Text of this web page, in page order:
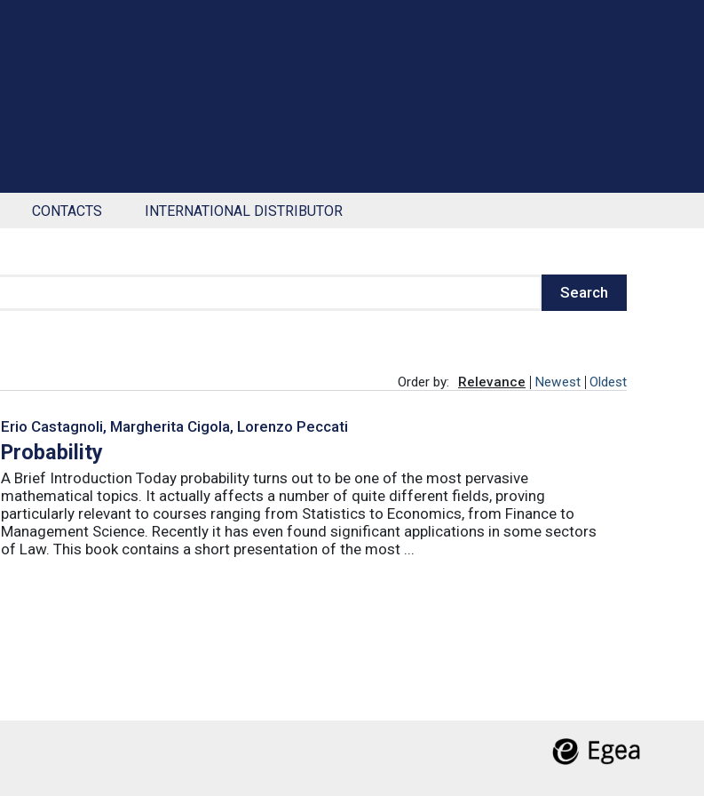
CONTACTS INTERNATIONAL DISTRIBUTOR
Search
Order by: Relevance Newest Oldest
Erio Castagnoli, Margherita Cigola, Lorenzo Peccati
Probability
A Brief Introduction Today probability turns out to be one of the most pervasive
mathematical topics. It actually affects a number of quite different fields, proving
particularly relevant to courses ranging from Statistics to Economics, from Finance to
Management Science. Recently it has even found significant applications in some sectors
of Law. This book contains a short presentation of the most ...